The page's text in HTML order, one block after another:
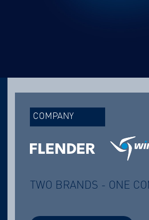
COMPANY
TWO BRANDS - ONE